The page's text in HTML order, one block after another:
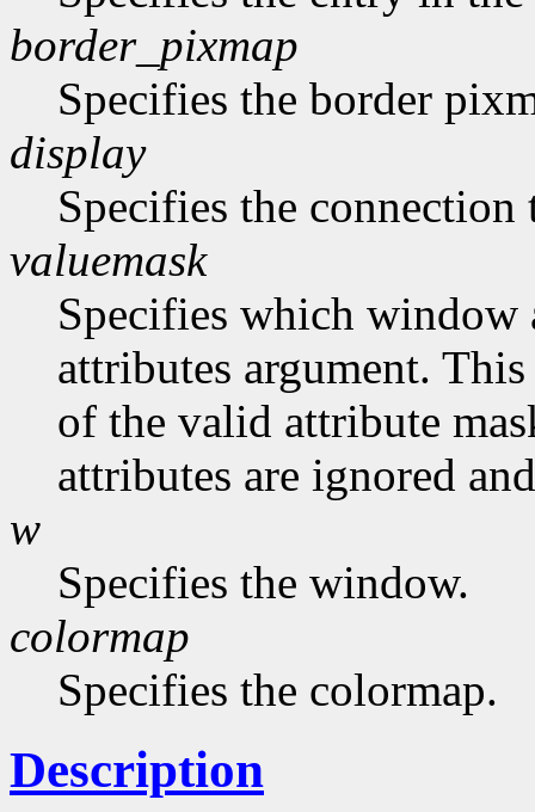
border_pixmap
Specifies the border
display
Specifies the connection
valuemask
Specifies which window
attributes argument.
of the valid attribute
attributes are ignored
w
Specifies the window.
colormap
Specifies the colormap.
Description